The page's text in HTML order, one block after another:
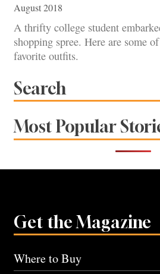
August 2018
A thrifty college student
shopping spree. Here are some
favorite outfits.
Search
Most Popular
Get the Magazine
Where to Buy